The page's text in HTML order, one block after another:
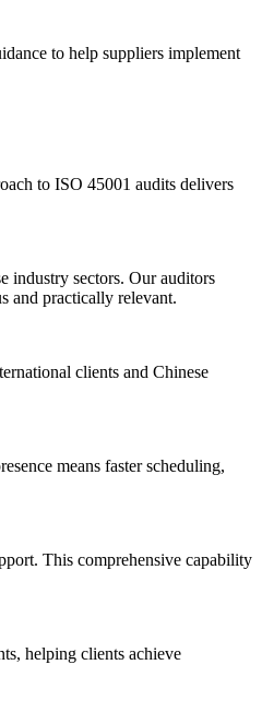
to help suppliers implement
to ISO 45001 audits delivers
industry sectors. Our auditors
and practically relevant.
clients and Chinese
means faster scheduling,
This comprehensive capability
helping clients achieve